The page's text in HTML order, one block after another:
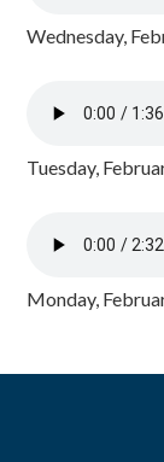
Wednesday,
Tuesday,
Monday,